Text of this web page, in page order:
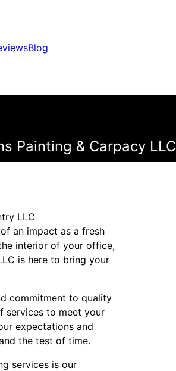
Blog
Painting & Carpacy LLC
LLC
an impact as a fresh
interior of your office,
is here to bring your
commitment to quality
services to meet your
expectations and
the test of time.
services is our